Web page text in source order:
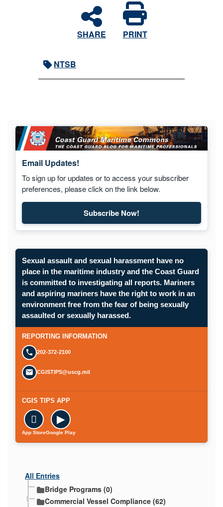
SHARE PRINT
NTSB
Email Updates!
To sign up for updates or to access your subscriber
preferences, please click on the link below.
Subscribe Now!
Sexual assault and sexual harassment have no
place in the maritime industry and the Coast Guard
is committed to investigating all reports. Mariners
and aspiring mariners have the right to work in an
environment free from the fear of being sexually
assaulted or sexually harassed.
REPORTING INFORMATION
202-372-2100
CGISTIPS@uscg.mil
CGIS TIPS APP

App Store
▶
Google Play
All Entries
Bridge Programs (0)
Commercial Vessel Compliance (62)